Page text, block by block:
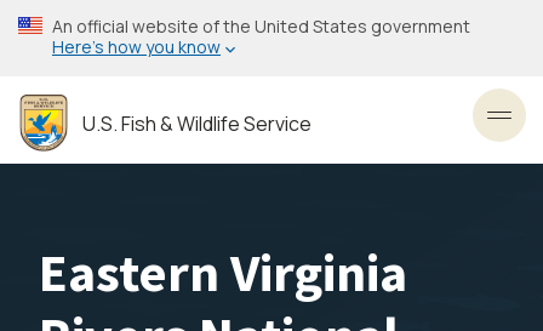
Skip
to
content
An official website of the United States government
Here’s how you know
U.S. Fish & Wildlife Service
Eastern Virginia